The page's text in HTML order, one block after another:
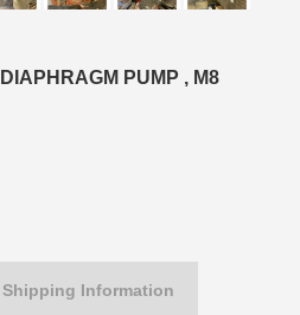
PUMP , M8
Shipping Information